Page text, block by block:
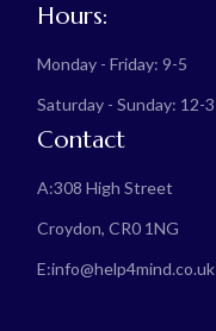
Hours:
Monday - Friday: 9-5
Saturday - Sunday: 12-3
Contact
A:308 High Street
Croydon, CR0 1NG
E:info@help4mind.co.uk